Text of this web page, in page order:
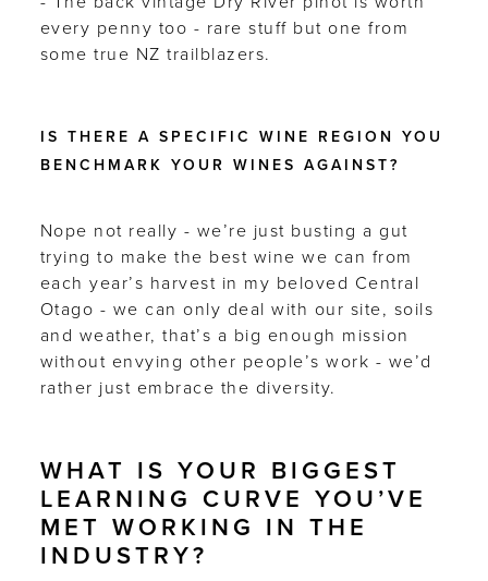
every penny too - rare stuff but one from
some true NZ trailblazers.
IS THERE A SPECIFIC WINE REGION YOU
BENCHMARK YOUR WINES AGAINST?
Nope not really - we’re just busting a gut
trying to make the best wine we can from
each year’s harvest in my beloved Central
Otago - we can only deal with our site, soils
and weather, that’s a big enough mission
without envying other people’s work - we’d
rather just embrace the diversity.
WHAT IS YOUR BIGGEST
LEARNING CURVE YOU’VE
MET WORKING IN THE
INDUSTRY?